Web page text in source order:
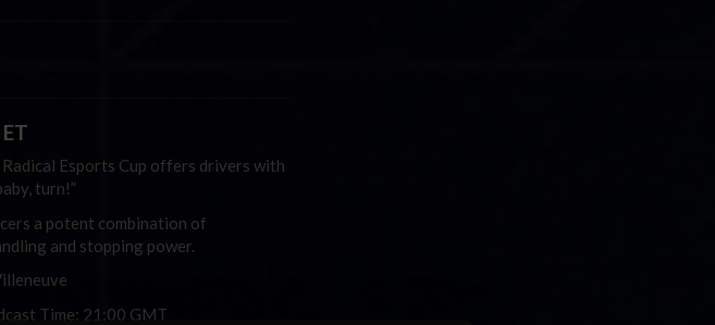
Esports Cup offers drivers with
turn!”
a potent combination of
and stopping power.
Time: 21:00 GMT